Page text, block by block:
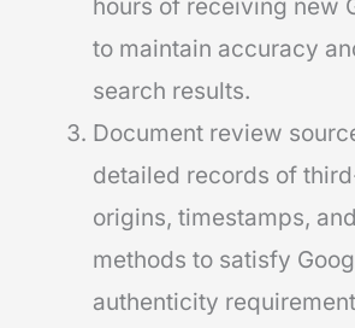
hours of receiving new
to maintain accuracy
search results.
Document review
detailed records of
origins, timestamps,
methods to satisfy
authenticity